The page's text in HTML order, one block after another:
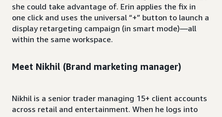
she could take advantage of. Erin applies the fix in
one click and uses the universal “+” button to launch a
display retargeting campaign (in smart mode)—all
within the same workspace.
Meet Nikhil (Brand marketing manager)
Nikhil is a senior trader managing 15+ client accounts
across retail and entertainment. When he logs into